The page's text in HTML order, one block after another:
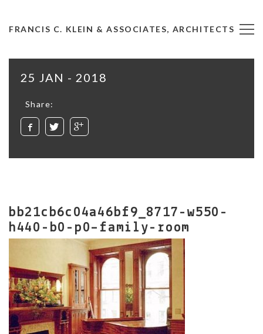
FRANCIS C. KLEIN & ASSOCIATES, ARCHITECTS
25 JAN - 2018
Share:
bb21cb6c04a46bf9_8717-w550-
h440-b0-p0–family-room